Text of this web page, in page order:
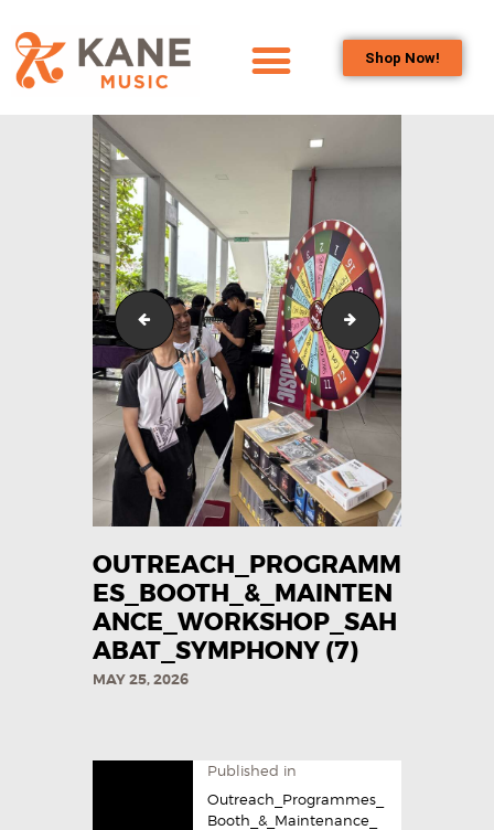
Shop Now!
OUR TEAM
ALL ABOUT FLUTES
WOODWIND
SERVICES
BRASSWIND
SERVICES
OUTREACH
PROGRAMS
CAREERS
CONTACT US
OUTREACH_PROGRAMM
ES_BOOTH_&_MAINTEN
ANCE_WORKSHOP_SAH
ABAT_SYMPHONY (7)
MAY 25, 2026
Published in
Outreach_Programmes_
Booth_&_Maintenance_